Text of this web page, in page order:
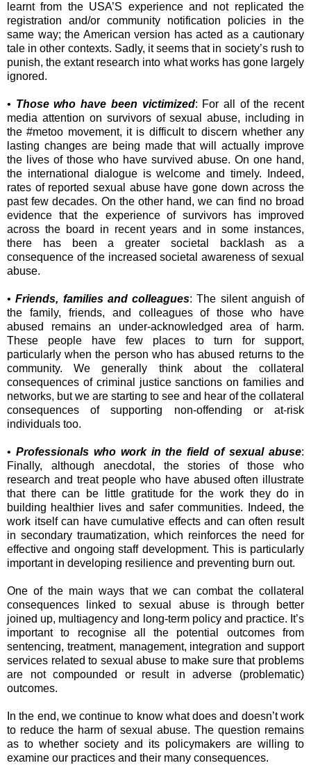
learnt from the USA’S experience and not replicated the
registration and/or community notification policies in the
same way; the American version has acted as a cautionary
tale in other contexts. Sadly, it seems that in society’s rush to
punish, the extant research into what works has gone largely
ignored.
• Those who have been victimized: For all of the recent
media attention on survivors of sexual abuse, including in
the #metoo movement, it is difficult to discern whether any
lasting changes are being made that will actually improve
the lives of those who have survived abuse. On one hand,
the international dialogue is welcome and timely. Indeed,
rates of reported sexual abuse have gone down across the
past few decades. On the other hand, we can find no broad
evidence that the experience of survivors has improved
across the board in recent years and in some instances,
there has been a greater societal backlash as a
consequence of the increased societal awareness of sexual
abuse.
• Friends, families and colleagues: The silent anguish of
the family, friends, and colleagues of those who have
abused remains an under-acknowledged area of harm.
These people have few places to turn for support,
particularly when the person who has abused returns to the
community. We generally think about the collateral
consequences of criminal justice sanctions on families and
networks, but we are starting to see and hear of the collateral
consequences of supporting non-offending or at-risk
individuals too.
• Professionals who work in the field of sexual abuse:
Finally, although anecdotal, the stories of those who
research and treat people who have abused often illustrate
that there can be little gratitude for the work they do in
building healthier lives and safer communities. Indeed, the
work itself can have cumulative effects and can often result
in secondary traumatization, which reinforces the need for
effective and ongoing staff development. This is particularly
important in developing resilience and preventing burn out.
One of the main ways that we can combat the collateral
consequences linked to sexual abuse is through better
joined up, multiagency and long-term policy and practice. It’s
important to recognise all the potential outcomes from
sentencing, treatment, management, integration and support
services related to sexual abuse to make sure that problems
are not compounded or result in adverse (problematic)
outcomes.
In the end, we continue to know what does and doesn’t work
to reduce the harm of sexual abuse. The question remains
as to whether society and its policymakers are willing to
examine our practices and their many consequences.